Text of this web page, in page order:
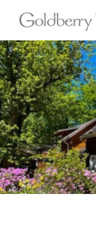
Goldberry
Woods